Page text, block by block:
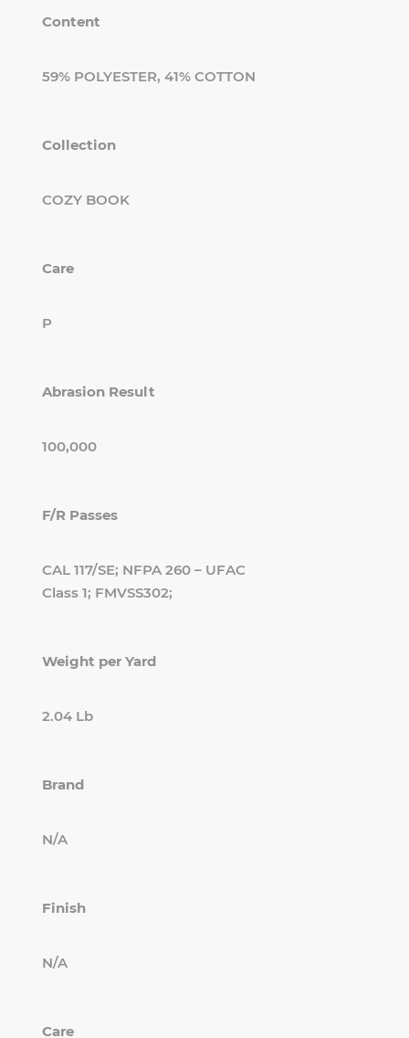
Content
59% POLYESTER, 41% COTTON
Collection
COZY BOOK
Care
P
Abrasion Result
100,000
F/R Passes
CAL 117/SE; NFPA 260 – UFAC
Class 1; FMVSS302;
Weight per Yard
2.04 Lb
Brand
N/A
Finish
N/A
Care